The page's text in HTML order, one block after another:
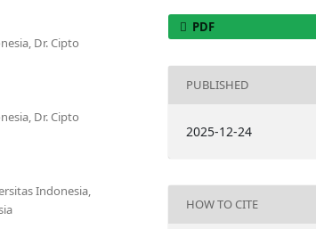
Dr. Cipto
Dr. Cipto
Indonesia,
PDF
PUBLISHED
2025-12-24
HOW TO CITE